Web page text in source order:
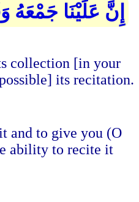
إِنَّ عَلَيْنَا جَمْعَهُ
collection [in your
its recitation.
and to give you (O
ability to recite it